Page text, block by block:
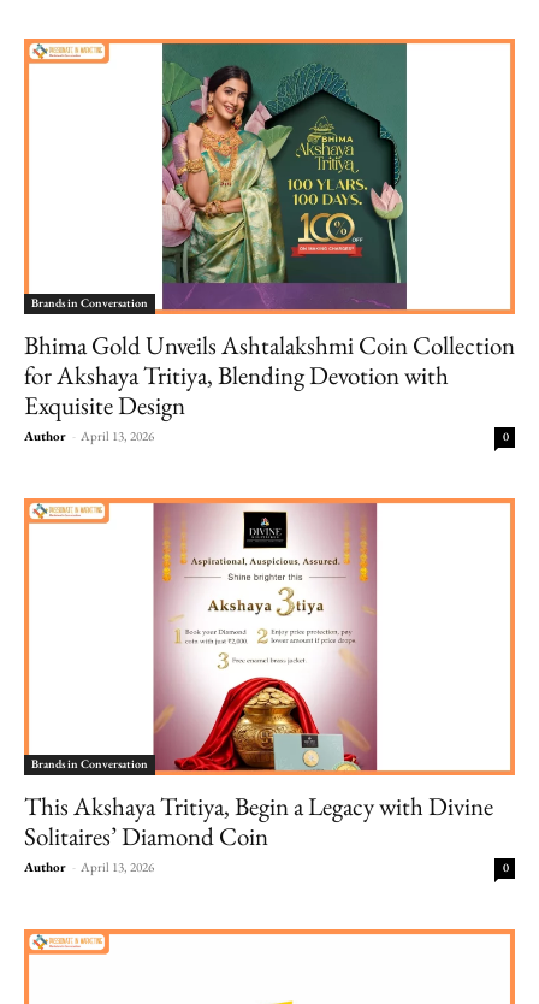
Brands in Conversation
Bhima Gold Unveils Ashtalakshmi Coin Collection
for Akshaya Tritiya, Blending Devotion with
Exquisite Design
Author - April 13, 2026 0
Brands in Conversation
This Akshaya Tritiya, Begin a Legacy with Divine
Solitaires’ Diamond Coin
Author - April 13, 2026 0